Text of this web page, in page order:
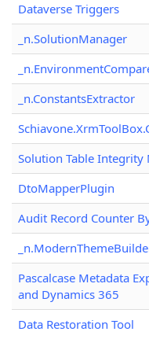
Dataverse Triggers
_n.SolutionManager
_n.ConstantsExtractor
Solution Table Integrity
DtoMapperPlugin
Audit Record Counter
Pascalcase Metadata
and Dynamics 365
Data Restoration Tool